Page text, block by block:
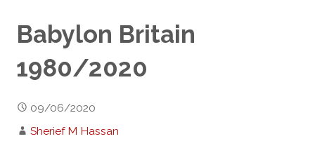
Babylon Britain
1980/2020
09/06/2020
Sherief M Hassan